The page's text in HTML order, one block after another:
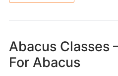
Abacus Classes
For Abacus